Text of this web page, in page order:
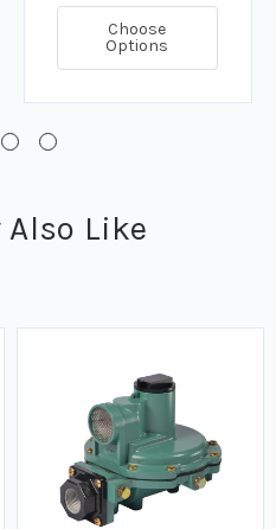
Choose
Options
Also Like